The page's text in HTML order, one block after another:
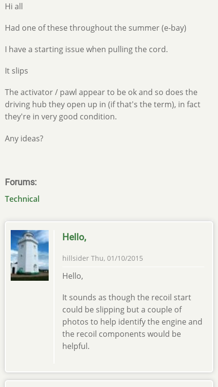
Hi all
Had one of these throughout the summer (e-bay)
I have a starting issue when pulling the cord.
It slips
The activator / pawl appear to be ok and so does the
driving hub they open up in (if that's the term), in fact
they're in very good condition.
Any ideas?
Forums
Technical
Hello,
hillsider Thu, 01/10/2015
Hello,
It sounds as though the recoil start
could be slipping but a couple of
photos to help identify the engine and
the recoil components would be
helpful.